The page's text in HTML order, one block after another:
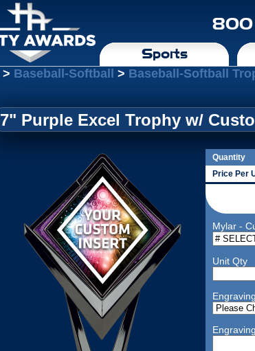
800
Sports
> Baseball-Softball > Baseball-Softball
7" Purple Excel Trophy w/
Quantity
Price Per
Mylar -
Unit Qty